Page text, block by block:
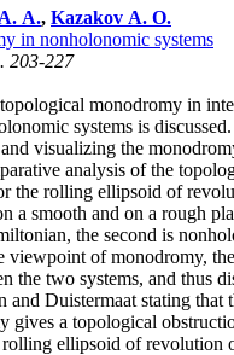
A., Kazakov A. O.
in nonholonomic systems
203-227
monodromy in
systems is
visualizing the
analysis of the
the rolling ellipsoid of
a smooth and on a rough
the second is
viewpoint of monodromy,
the two systems, and thus
and Duistermaat stating that
gives a topological
ellipsoid of revolution